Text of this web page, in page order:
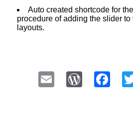
Auto created shortcode for
procedure of adding the slider
layouts.
Email